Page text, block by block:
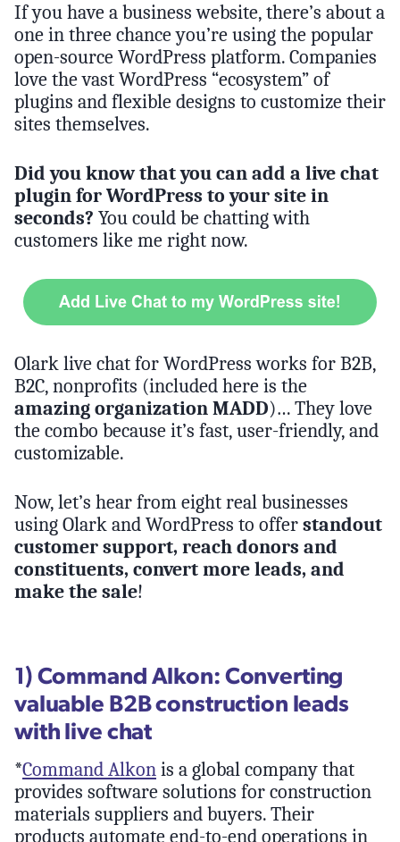
If you have a business website, there’s about a
one in three chance you’re using the popular
open-source WordPress platform. Companies
love the vast WordPress “ecosystem” of
plugins and flexible designs to customize their
sites themselves.
Did you know that you can add a live chat
plugin for WordPress to your site in
seconds? You could be chatting with
customers like me right now.
Olark live chat for WordPress works for B2B,
B2C, nonprofits (included here is the
amazing organization MADD)… They love
the combo because it’s fast, user-friendly, and
customizable.
Now, let’s hear from eight real businesses
using Olark and WordPress to offer standout
customer support, reach donors and
constituents, convert more leads, and
make the sale!
1) Command Alkon: Converting
valuable B2B construction leads
with live chat
*Command Alkon is a global company that
provides software solutions for construction
materials suppliers and buyers. Their
products automate end-to-end operations in